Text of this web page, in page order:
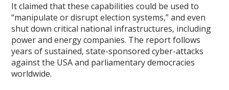
It claimed that these capabilities could be used to
“manipulate or disrupt election systems,” and even
shut down critical national infrastructures, including
power and energy companies. The report follows
years of sustained, state-sponsored cyber-attacks
against the USA and parliamentary democracies
worldwide.